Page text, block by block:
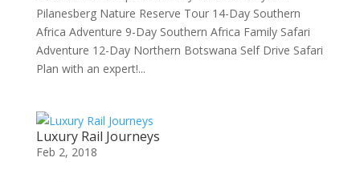
Pilanesberg Nature Reserve Tour 14-Day Southern
Africa Adventure 9-Day Southern Africa Family Safari
Adventure 12-Day Northern Botswana Self Drive Safari
Plan with an expert!...
Luxury Rail Journeys
Feb 2, 2018